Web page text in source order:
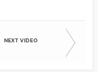
NEXT VIDEO